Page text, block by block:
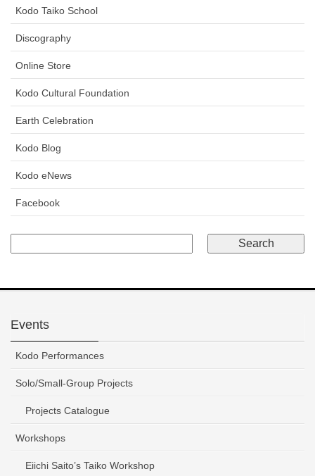
Kodo Taiko School
Discography
Online Store
Kodo Cultural Foundation
Earth Celebration
Kodo Blog
Kodo eNews
Facebook
Events
Kodo Performances
Solo/Small-Group Projects
Projects Catalogue
Workshops
Eiichi Saito’s Taiko Workshop